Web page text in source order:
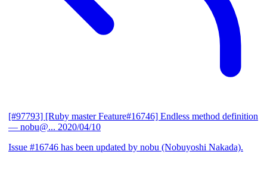
[#97793] [Ruby master Feature#16746] Endless method definition
— nobu@... 2020/04/10
Issue #16746 has been updated by nobu (Nobuyoshi Nakada).